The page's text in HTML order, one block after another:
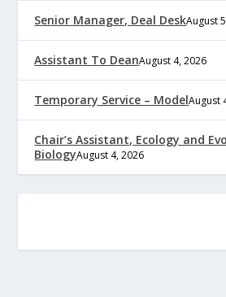
Senior Manager, Deal DeskAugust
Assistant To DeanAugust 4, 2026
Temporary Service – ModelAugust
Chair’s Assistant, Ecology and
BiologyAugust 4, 2026